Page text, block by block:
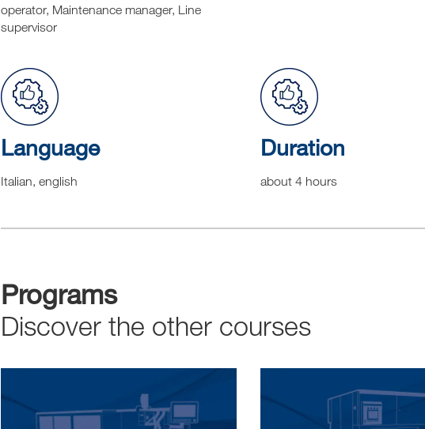
operator, Maintenance manager, Line
supervisor
Language
Italian, english
Duration
about 4 hours
Programs
Discover the other courses